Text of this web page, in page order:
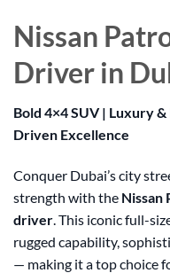
Nissan
Driver in
Bold 4×4 SUV | Luxury
Driven Excellence
Conquer Dubai’s city
strength with the Nissan
driver. This iconic full-
rugged capability,
— making it a top choice